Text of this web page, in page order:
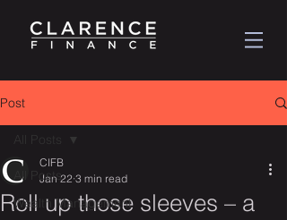
Post
All Posts
Wealth Management
All Posts
Roll up those sleeves – a
CIFB
Jan 22 3 min read